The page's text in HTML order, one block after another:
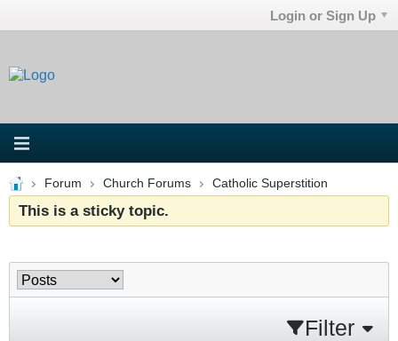
Login or Sign Up
Forum Church Forums Catholic Superstition
This is a sticky topic.
Filter